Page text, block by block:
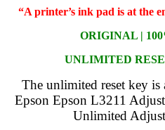
“A printer’s ink pad is at the
ORIGINAL |
UNLIMITED
The unlimited reset key
Epson Epson L3211
Unlimited